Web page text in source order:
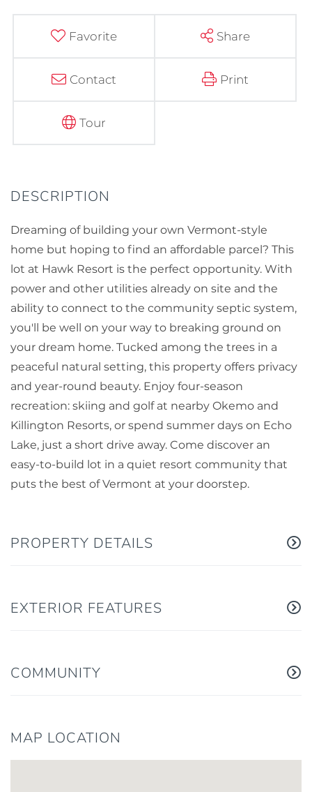
Favorite Share
Contact Print
Tour
Dreaming of building your own Vermont-style
home but hoping to find an affordable parcel? This
lot at Hawk Resort is the perfect opportunity. With
power and other utilities already on site and the
ability to connect to the community septic system,
you'll be well on your way to breaking ground on
your dream home. Tucked among the trees in a
peaceful natural setting, this property offers privacy
and year-round beauty. Enjoy four-season
recreation: skiing and golf at nearby Okemo and
Killington Resorts, or spend summer days on Echo
Lake, just a short drive away. Come discover an
easy-to-build lot in a quiet resort community that
puts the best of Vermont at your doorstep.
PROPERTY DETAILS
EXTERIOR FEATURES
COMMUNITY
MAP LOCATION